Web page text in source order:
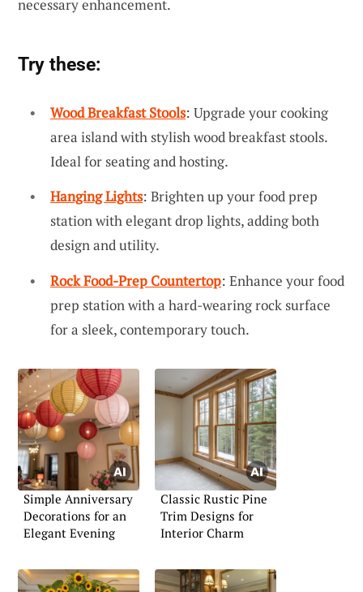
necessary enhancement.
Try these:
Wood Breakfast Stools: Upgrade your cooking
area island with stylish wood breakfast stools.
Ideal for seating and hosting.
Hanging Lights: Brighten up your food prep
station with elegant drop lights, adding both
design and utility.
Rock Food-Prep Countertop: Enhance your food
prep station with a hard-wearing rock surface
for a sleek, contemporary touch.
Simple Anniversary
Decorations for an
Elegant Evening
Classic Rustic Pine
Trim Designs for
Interior Charm